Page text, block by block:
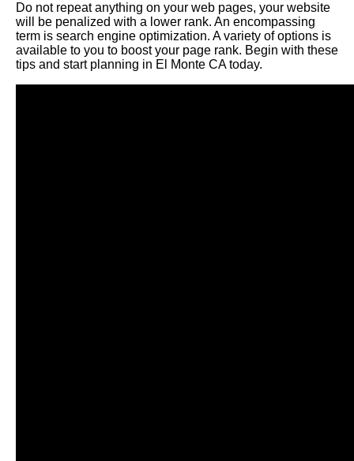
Do not repeat anything on your web pages, your website
will be penalized with a lower rank. An encompassing
term is search engine optimization. A variety of options is
available to you to boost your page rank. Begin with these
tips and start planning in El Monte CA today.